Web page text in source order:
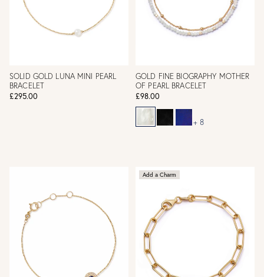
SOLID GOLD LUNA MINI PEARL
BRACELET
£295.00
GOLD FINE BIOGRAPHY MOTHER
OF PEARL BRACELET
£98.00
+ 8
Add a Charm